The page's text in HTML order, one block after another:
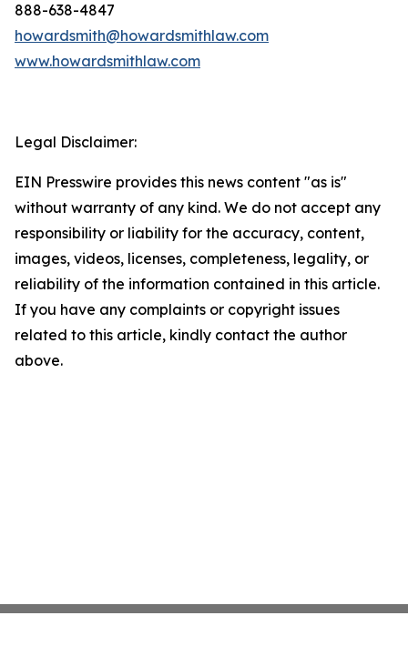
888-638-4847
howardsmith@howardsmithlaw.com
www.howardsmithlaw.com
Legal Disclaimer:
EIN Presswire provides this news content "as is"
without warranty of any kind. We do not accept any
responsibility or liability for the accuracy, content,
images, videos, licenses, completeness, legality, or
reliability of the information contained in this article.
If you have any complaints or copyright issues
related to this article, kindly contact the author
above.